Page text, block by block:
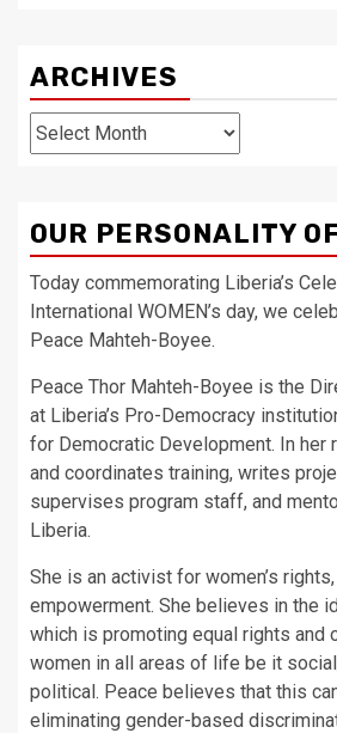
ARCHIVES
Archives
OUR PERSONALITY
Today commemorating Liberia’s
International WOMEN’s day, we
Peace Mahteh-Boyee.
Peace Thor Mahteh-Boyee is the
at Liberia’s Pro-Democracy
for Democratic Development. In her
and coordinates training, writes
supervises program staff, and
Liberia.
She is an activist for women’s
empowerment. She believes in the
which is promoting equal rights and
women in all areas of life be it
political. Peace believes that this
eliminating gender-based